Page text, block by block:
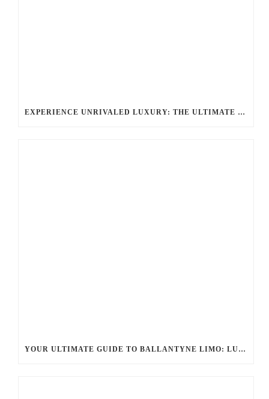
EXPERIENCE UNRIVALED LUXURY: THE ULTIMATE GUIDE TO BALLANTYNE LIMO SERVICES
YOUR ULTIMATE GUIDE TO BALLANTYNE LIMO: LUXURY, SAFETY, AND SEAMLESS SERVICE